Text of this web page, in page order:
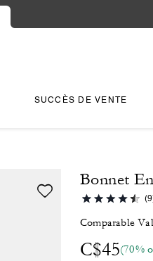
SUCCÈS DE VENTE
Bonnet
Comparable
C$45(70%